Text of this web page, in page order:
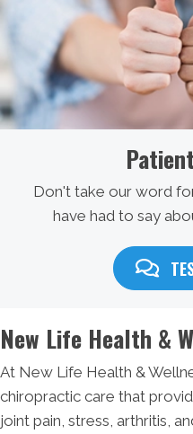
Don't take our word
have had to say
New Life Health &
At New Life Health &
chiropractic care that
joint pain, stress, arthritis,